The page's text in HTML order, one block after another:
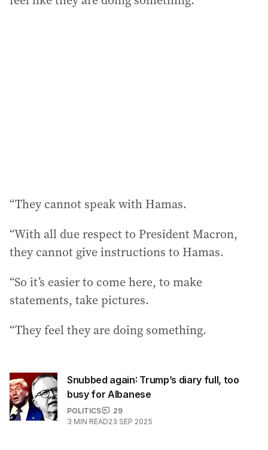
“They cannot speak with Hamas.
“With all due respect to President Macron,
they cannot give instructions to Hamas.
“So it’s easier to come here, to make
statements, take pictures.
“They feel they are doing something.
Snubbed again: Trump’s diary full, too
busy for Albanese
POLITICS
29
3 MIN READ23 SEP 2025